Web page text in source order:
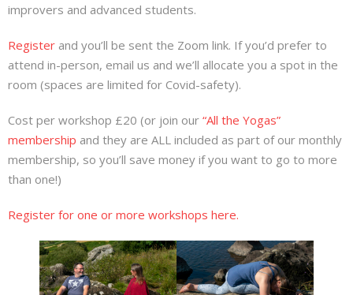
improvers and advanced students.
Register and you’ll be sent the Zoom link. If you’d prefer to
attend in-person, email us and we’ll allocate you a spot in the
room (spaces are limited for Covid-safety).
Cost per workshop £20 (or join our “All the Yogas”
membership and they are ALL included as part of our monthly
membership, so you’ll save money if you want to go to more
than one!)
Register for one or more workshops here.